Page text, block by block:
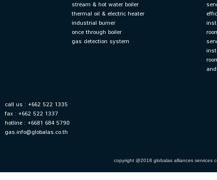
stream & hot water boiler
thermal oil & electric heater
industrial burner
once through boiler
gas detection system
call us : +662 522 1335
fax : +662 522 1337
hotline : +6681 684 5790
gas.info@globalas.co.th
copyright @2018 globalas alliances